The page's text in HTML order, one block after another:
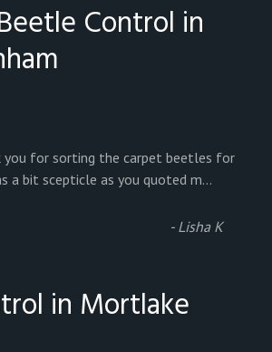
Control in
for sorting the carpet beetles for
a bit scepticle as you quoted m...
- Lisha K
in Mortlake